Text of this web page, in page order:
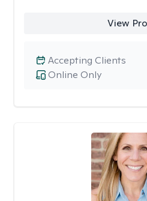
View
Online Only
Accepting Clients